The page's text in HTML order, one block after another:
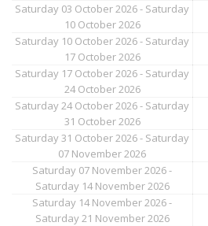
Saturday 03 October 2026 - Saturday
10 October 2026
Saturday 10 October 2026 - Saturday
17 October 2026
Saturday 17 October 2026 - Saturday
24 October 2026
Saturday 24 October 2026 - Saturday
31 October 2026
Saturday 31 October 2026 - Saturday
07 November 2026
Saturday 07 November 2026 -
Saturday 14 November 2026
Saturday 14 November 2026 -
Saturday 21 November 2026